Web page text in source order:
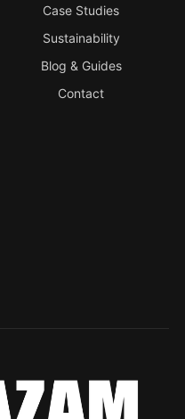
Case Studies
Sustainability
Blog & Guides
Contact